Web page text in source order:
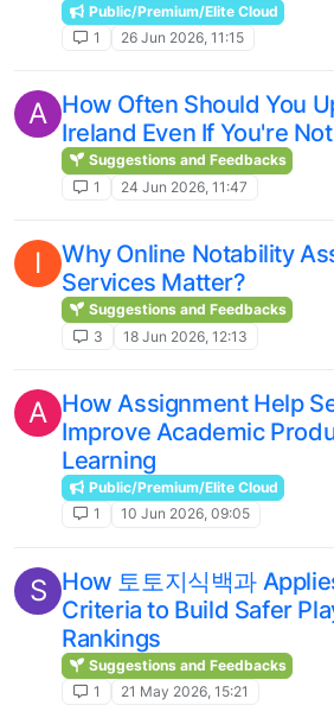
Public/Premium/Elite Cloud
1
26 Jun 2026, 11:15
A How Often Should You
Ireland Even If You're
Suggestions and Feedbacks
1
24 Jun 2026, 11:47
I
Why Online Notability
Services Matter?
Suggestions and Feedbacks
3
18 Jun 2026, 12:13
A How Assignment Help
Improve Academic
Learning
Public/Premium/Elite Cloud
1
10 Jun 2026, 09:05
S How 토토지식백과
Criteria to Build Safer
Rankings
Suggestions and Feedbacks
1
21 May 2026, 15:21